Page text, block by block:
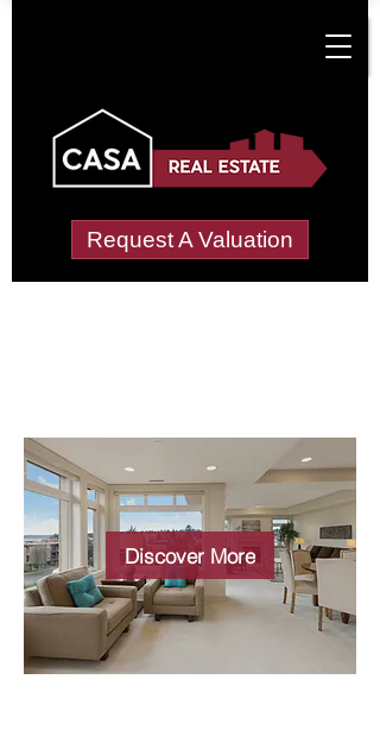
Request A Valuation
Wide choice of
properties
Discover More